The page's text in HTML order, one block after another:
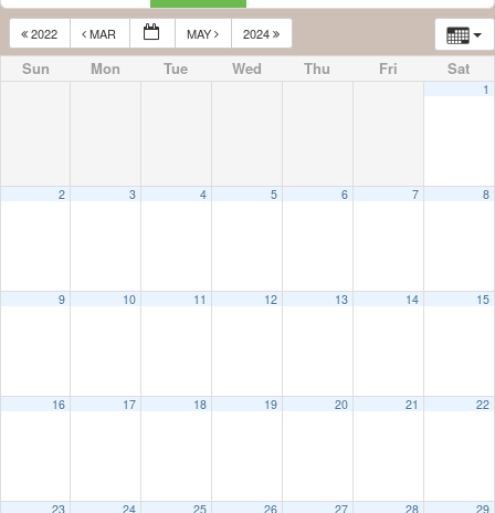
2022 MAR MAY 2024
Sun Mon Tue Wed Thu Fri Sat
1
2 3 4 5 6 7 8
9 10 11 12 13 14 15
16 17 18 19 20 21 22
23 24 25 26 27 28 29